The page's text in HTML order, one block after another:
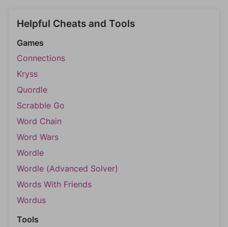
Helpful Cheats and Tools
Games
Connections
Kryss
Quordle
Scrabble Go
Word Chain
Word Wars
Wordle
Wordle (Advanced Solver)
Words With Friends
Wordus
Tools